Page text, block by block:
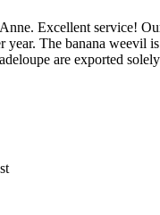
Excellent service!
The banana
are exported